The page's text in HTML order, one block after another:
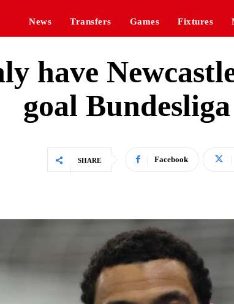
News Transfers Games Fixtures
have
goal
SHARE Facebook